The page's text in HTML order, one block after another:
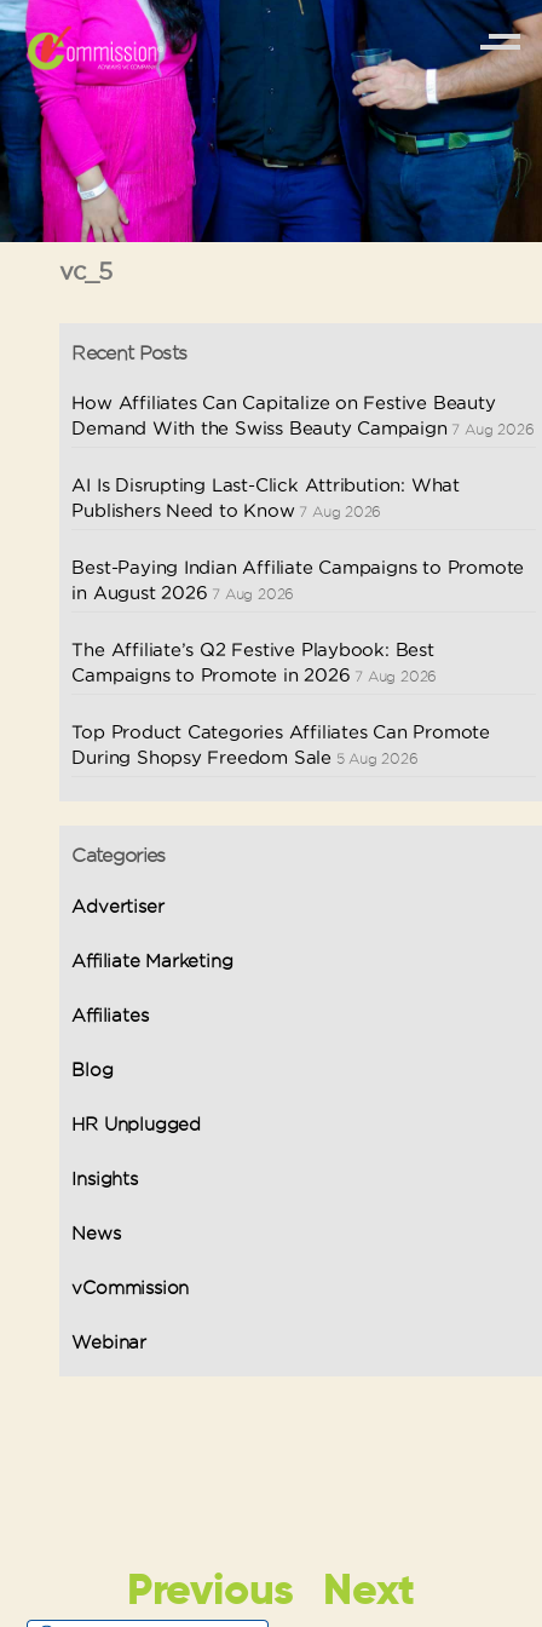
vc_5
Recent Posts
How Affiliates Can Capitalize on Festive Beauty
Demand With the Swiss Beauty Campaign 7 Aug 2026
AI Is Disrupting Last-Click Attribution: What
Publishers Need to Know 7 Aug 2026
Best-Paying Indian Affiliate Campaigns to Promote
in August 2026 7 Aug 2026
The Affiliate’s Q2 Festive Playbook: Best
Campaigns to Promote in 2026 7 Aug 2026
Top Product Categories Affiliates Can Promote
During Shopsy Freedom Sale 5 Aug 2026
Categories
Advertiser
Affiliate Marketing
Affiliates
Blog
HR Unplugged
Insights
News
vCommission
Webinar
Previous Next